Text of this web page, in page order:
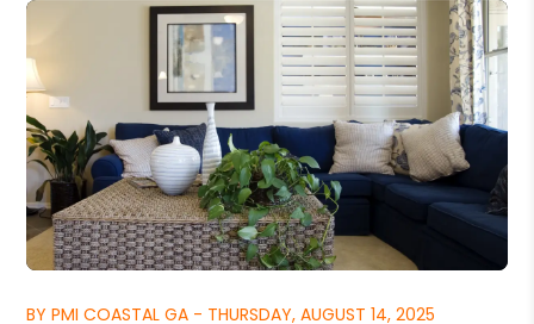
BY PMI COASTAL GA - THURSDAY, AUGUST 14, 2025